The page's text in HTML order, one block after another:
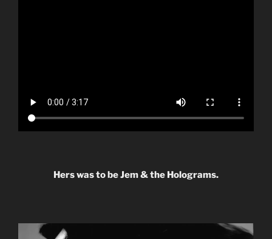
Hers was to be Jem & the Holograms.